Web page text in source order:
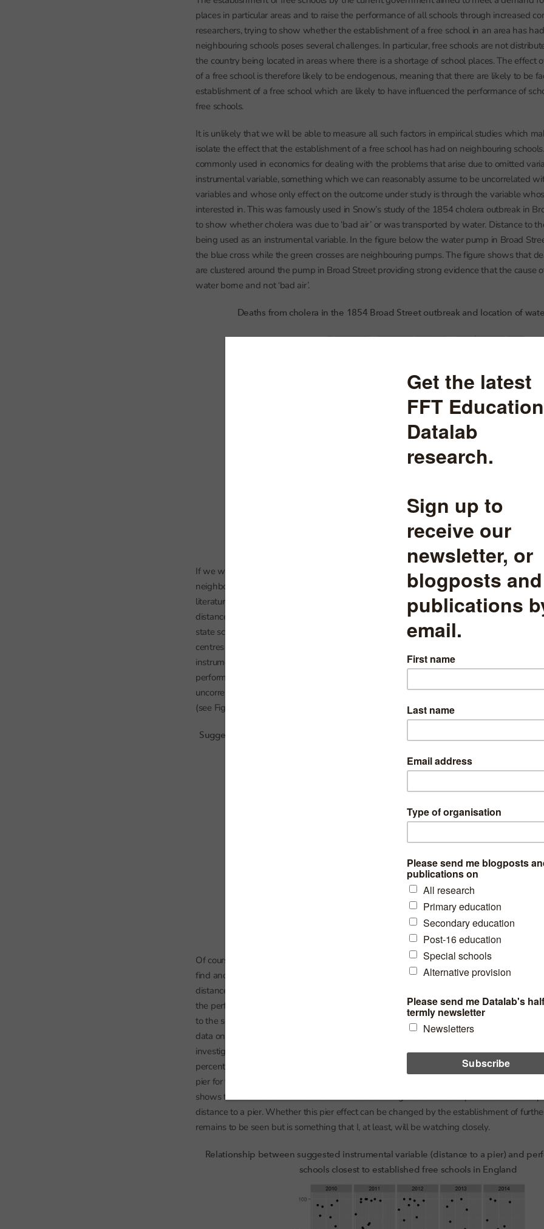
places in particular areas and to raise the performance of all schools through increased
researchers, trying to show whether the establishment of a free school in an area has
neighbouring schools poses several challenges. In particular, free schools are not
the country being located in areas where there is a shortage of school places. The effect
of a free school is therefore likely to be endogenous, meaning that there are likely to be
establishment of a free school which are likely to have influenced the performance of
free schools.
It is unlikely that we will be able to measure all such factors in empirical studies which
isolate the effect that the establishment of a free school has had on neighbouring
commonly used in economics for dealing with the problems that arise due to omitted
instrumental variable, something which we can reasonably assume to be uncorrelated
variables and whose only effect on the outcome under study is through the variable
interested in. This was famously used in Snow’s study of the 1854 cholera outbreak in
to show whether cholera was due to ‘bad air’ or was transported by water. Distance to
being used as an instrumental variable. In the figure below the water pump in Broad
the blue cross while the green crosses are neighbouring pumps. The figure shows that
are clustered around the pump in Broad Street providing strong evidence that the cause
water borne and not ‘bad air’.
Deaths from cholera in the 1854 Broad Street outbreak and location of
If we want to use this type of strategy to examine the effect of free schools on the
neighbouring schools, however, we need to find a plausible instrumental variable.
literature, a
of charter schools in the US (published in theJournal of Public
distance to the nearest shopping centre as an instrumental variable for the effect of
state schools. Charter schools are similar to free schools and, it seems, are commonly
centres because of the availability of space. The argument for using distance to a
instrumental variable is therefore that the correlation between distance to a shopping-
performance is due to the effects of charter-schools on local schools while distance to a
uncorrelated with other factors influencing both educational performance and the
(see Figure below).
Suggested relationships between the instrumental variable (distance to shopping-
Of course, free schools in England are not, as far as I know, situated in shopping centres
find another approach. Following from the recent report from Policy Exchange, ‘A Rising
distance to the nearest pier might be a good choice of instrumental variable for the
the performance of their nearest schools in England. The simple argument here being
to the sea, the easier it is to catch the tide, the well-known pier-effect in English
data on the strength of distance to piers as an instrument in the future. But, for now, in
investigate whether this idea holds any water, the figure below shows the relationship
percentage of pupils getting 5 GCSEs at grade A* to C (including English and maths)
pier for the state schools which were closest to free schools for all years from 2011 to
shows that for these schools there is a consistent negative relationship between school
distance to a pier. Whether this pier effect can be changed by the establishment of
remains to be seen but is something that I, at least, will be watching closely.
Relationship between suggested instrumental variable (distance to a pier) and
schools closest to established free schools in England